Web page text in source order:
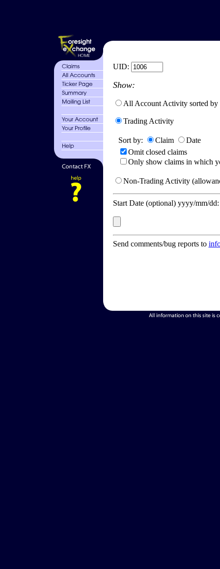
UID:
Show:
All Account Activity sorted by
Trading Activity
Sort by: Claim
Date
Omit closed claims
Only show claims in which
Non-Trading Activity
Start Date (optional) yyyy/mm/
Send comments/bug reports to